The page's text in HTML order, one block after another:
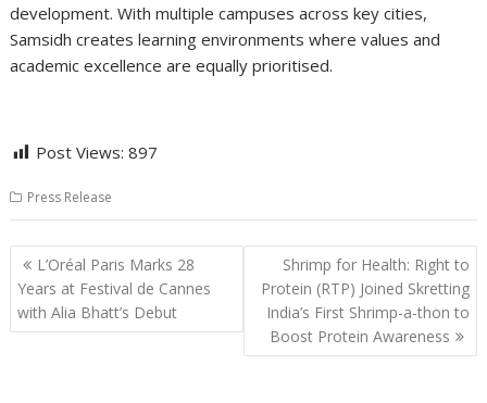
development. With multiple campuses across key cities,
Samsidh creates learning environments where values and
academic excellence are equally prioritised.
Post Views: 897
Press Release
Post
navigation
L’Oréal Paris Marks 28
Years at Festival de Cannes
with Alia Bhatt’s Debut
Shrimp for Health: Right to
Protein (RTP) Joined Skretting
India’s First Shrimp-a-thon to
Boost Protein Awareness